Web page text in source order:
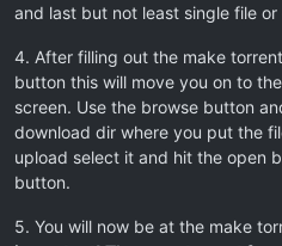
and last but not least single file
4. After filling out the make
button this will move you on to
screen. Use the browse button
download dir where you put the
upload select it and hit the open
button.
5. You will now be at the make